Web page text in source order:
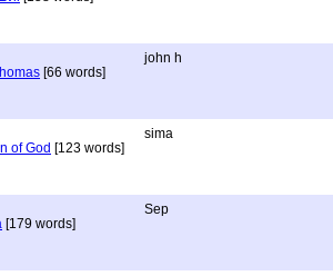
[66 words]
john h
of God [123 words]
sima
[179 words]
Sep